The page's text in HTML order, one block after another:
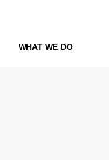
WHAT WE DO